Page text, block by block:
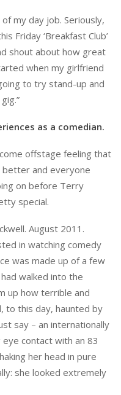
my day job. Seriously,
Friday ‘Breakfast Club’
shout about how great
when my girlfriend
to try stand-up and
as a comedian.
offstage feeling that
better and everyone
on before Terry
special.
August 2011.
in watching comedy
was made up of a few
walked into the
up how terrible and
to this day, haunted by
say – an internationally
contact with an 83
her head in pure
she looked extremely